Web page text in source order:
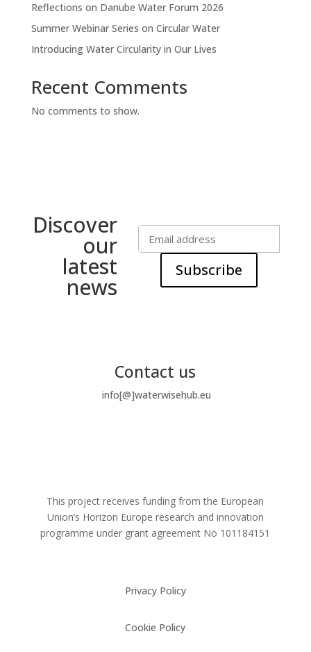
Reflections on Danube Water Forum 2026
Summer Webinar Series on Circular Water
Introducing Water Circularity in Our Lives
Recent Comments
No comments to show.
Discover
our
latest
news
Subscribe
Contact us
info[@]waterwisehub.eu
This project receives funding from the European
Union’s Horizon Europe research and innovation
programme under grant agreement No 101184151
Privacy Policy
Cookie Policy